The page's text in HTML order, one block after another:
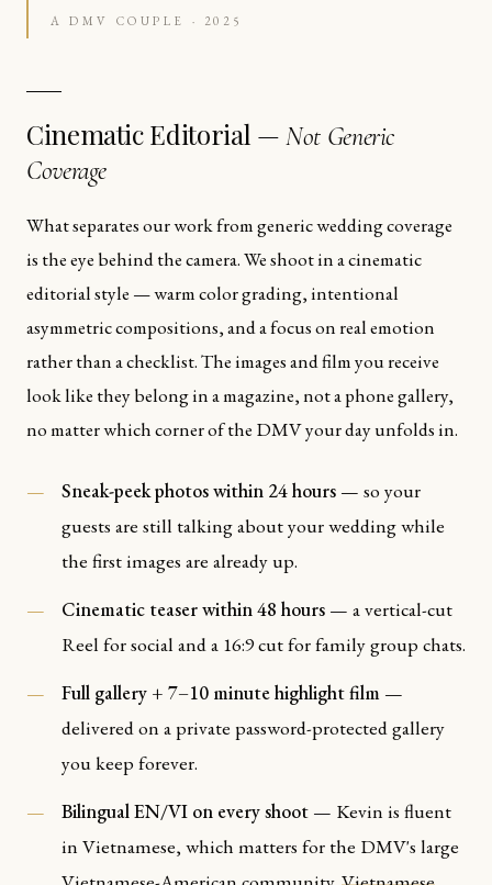
A DMV COUPLE · 2025
Cinematic Editorial — Not Generic
Coverage
What separates our work from generic wedding coverage
is the eye behind the camera. We shoot in a cinematic
editorial style — warm color grading, intentional
asymmetric compositions, and a focus on real emotion
rather than a checklist. The images and film you receive
look like they belong in a magazine, not a phone gallery,
no matter which corner of the DMV your day unfolds in.
Sneak-peek photos within 24 hours — so your
guests are still talking about your wedding while
the first images are already up.
Cinematic teaser within 48 hours — a vertical-cut
Reel for social and a 16:9 cut for family group chats.
Full gallery + 7–10 minute highlight film —
delivered on a private password-protected gallery
you keep forever.
Bilingual EN/VI on every shoot — Kevin is fluent
in Vietnamese, which matters for the DMV's large